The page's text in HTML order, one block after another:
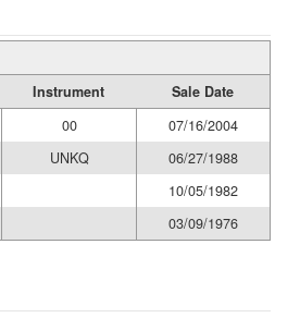
Instrument
Sale Date
00
07/16/2004
UNKQ
06/27/1988
10/05/1982
03/09/1976